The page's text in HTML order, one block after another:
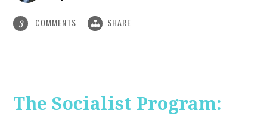
3 COMMENTS SHARE
The Socialist Program: